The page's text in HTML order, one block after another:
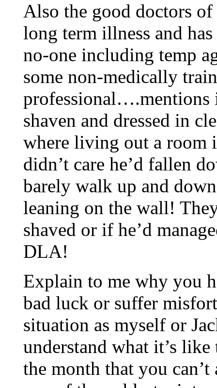
Also the good doctors
long term illness and
no-one including temp
some non-medically
professional….mentions
shaven and dressed in
where living out a room
didn’t care he’d fallen
barely walk up and
leaning on the wall!
shaved or if he’d
DLA!
Explain to me why you
bad luck or suffer
situation as myself or
understand what it’s
the month that you